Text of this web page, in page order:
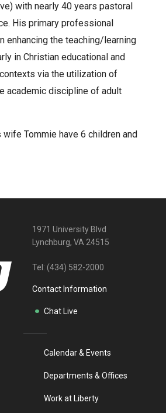
with nearly 40 years pastoral
His primary professional
enhancing the teaching/learning
in Christian educational and
via the utilization of
academic discipline of adult
wife Tommie have 6 children and
1971 University Blvd
Lynchburg, VA 24515
Tel: (434) 582-2000
Contact Information
Chat Live
Calendar & Events
Departments & Offices
Work at Liberty